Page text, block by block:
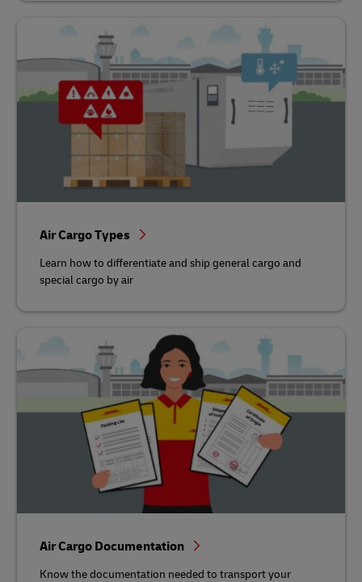
Air Cargo Types
Learn how to differentiate and ship general cargo and
special cargo by air
Air Cargo Documentation
Know the documentation needed to transport your